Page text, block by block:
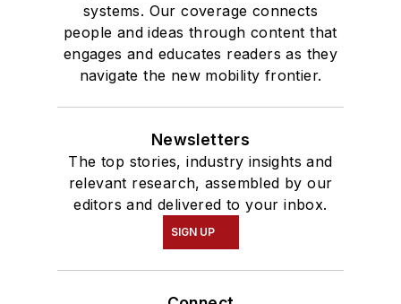
systems. Our coverage connects
people and ideas through content that
engages and educates readers as they
navigate the new mobility frontier.
Newsletters
The top stories, industry insights and
relevant research, assembled by our
editors and delivered to your inbox.
SIGN UP